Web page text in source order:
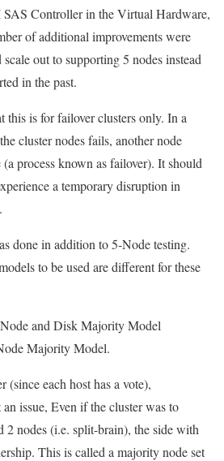
Controller in the Virtual Hardware,
of additional improvements were
out to supporting 5 nodes instead
in the past.
this is for failover clusters only. In a
cluster nodes fails, another node
process known as failover). It should
a temporary disruption in
done in addition to 5-Node testing.
to be used are different for these
and Disk Majority Model
Majority Model.
(since each host has a vote),
issue, Even if the cluster was to
2 nodes (i.e. split-brain), the side with
This is called a majority node set